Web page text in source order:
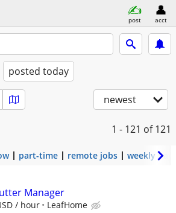
post acct
posted today
newest
1 - 121 of 121
part-time remote jobs weekly pay
Manager
/ hour LeafHome